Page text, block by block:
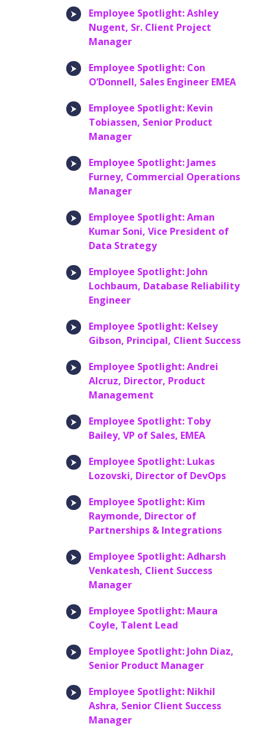
Employee Spotlight: Ashley
Nugent, Sr. Client Project
Manager
Employee Spotlight: Con
O’Donnell, Sales Engineer EMEA
Employee Spotlight: Kevin
Tobiassen, Senior Product
Manager
Employee Spotlight: James
Furney, Commercial Operations
Manager
Employee Spotlight: Aman
Kumar Soni, Vice President of
Data Strategy
Employee Spotlight: John
Lochbaum, Database Reliability
Engineer
Employee Spotlight: Kelsey
Gibson, Principal, Client Success
Employee Spotlight: Andrei
Alcruz, Director, Product
Management
Employee Spotlight: Toby
Bailey, VP of Sales, EMEA
Employee Spotlight: Lukas
Lozovski, Director of DevOps
Employee Spotlight: Kim
Raymonde, Director of
Partnerships & Integrations
Employee Spotlight: Adharsh
Venkatesh, Client Success
Manager
Employee Spotlight: Maura
Coyle, Talent Lead
Employee Spotlight: John Diaz,
Senior Product Manager
Employee Spotlight: Nikhil
Ashra, Senior Client Success
Manager